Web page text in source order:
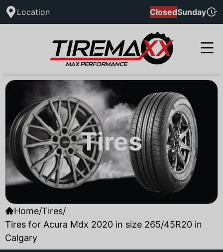
Location ClosedSunday
Tires
Home/Tires/
Tires for Acura Mdx 2020 in size 265/45R20 in
Calgary